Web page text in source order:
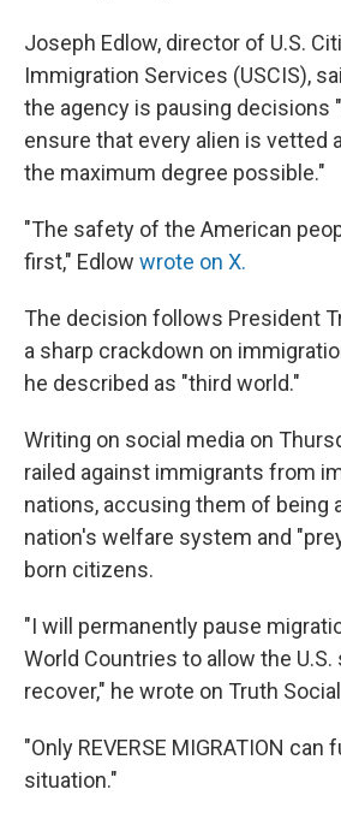
Joseph Edlow, director of U.S.
Immigration Services (USCIS),
the agency is pausing decisions
ensure that every alien is vetted
the maximum degree possible."
"The safety of the American
first," Edlow wrote on X.
The decision follows President
a sharp crackdown on
he described as "third world."
Writing on social media on
railed against immigrants from
nations, accusing them of being
nation's welfare system and
born citizens.
"I will permanently pause
World Countries to allow the
recover," he wrote on Truth
"Only REVERSE MIGRATION
situation."